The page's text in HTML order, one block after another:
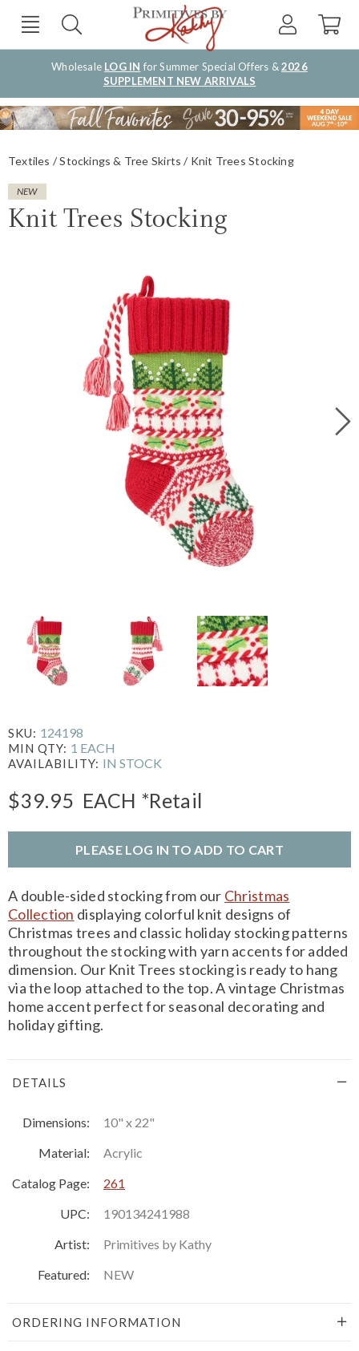
Wholesale LOG IN for Summer Special Offers &2026
SUPPLEMENT NEW ARRIVALS
Textiles Stockings & Tree Skirts Knit Trees Stocking
NEW
Knit Trees Stocking
SKU: 124198
MIN QTY: 1 EACH
AVAILABILITY: IN STOCK
$39.95 EACH *Retail
PLEASE LOG IN TO ADD TO CART
A double-sided stocking from our Christmas
Collection displaying colorful knit designs of
Christmas trees and classic holiday stocking patterns
throughout the stocking with yarn accents for added
dimension. Our Knit Trees stocking is ready to hang
via the loop attached to the top. A vintage Christmas
home accent perfect for seasonal decorating and
holiday gifting.
DETAILS
Dimensions:
10" x 22"
Material:
Acrylic
Catalog Page:
261
UPC:
190134241988
Artist:
Primitives by Kathy
Featured:
NEW
ORDERING INFORMATION